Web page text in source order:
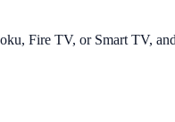
Fire TV, or Smart TV,